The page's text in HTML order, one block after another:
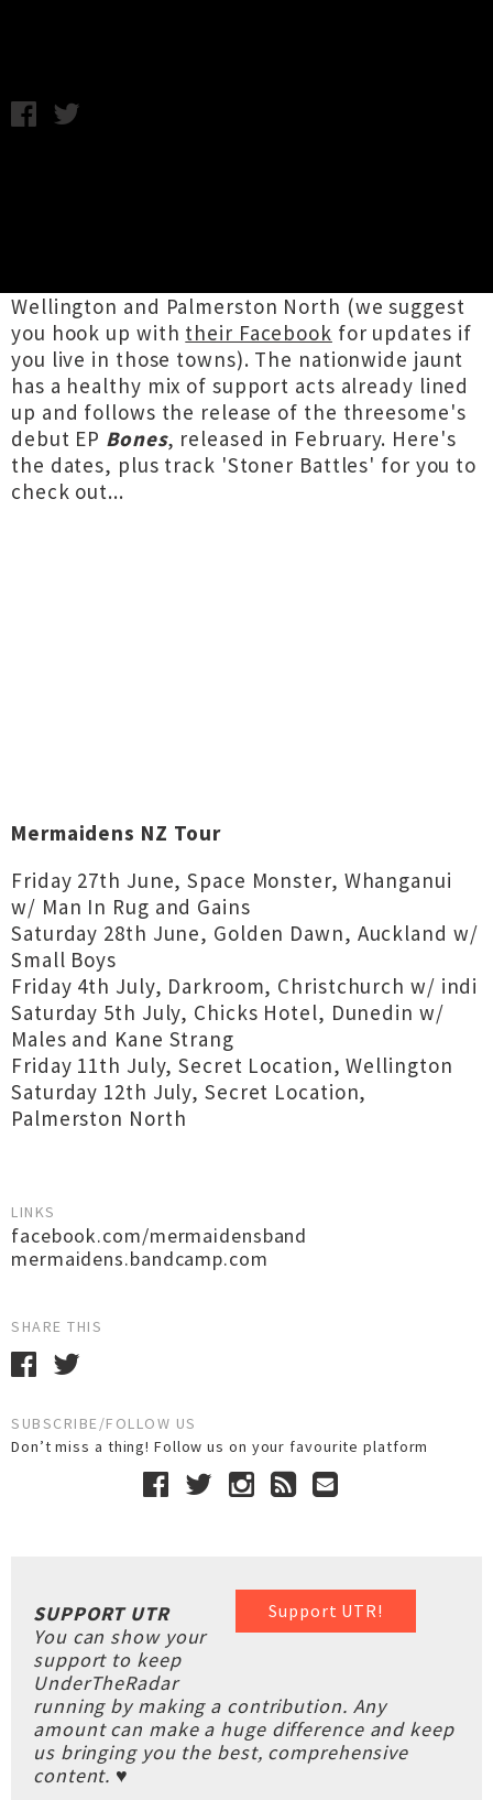
Wellington and Palmerston North (we suggest
you hook up with their Facebook for updates if
you live in those towns). The nationwide jaunt
has a healthy mix of support acts already lined
up and follows the release of the threesome's
debut EP Bones, released in February. Here's
the dates, plus track 'Stoner Battles' for you to
check out...
Mermaidens NZ Tour
Friday 27th June, Space Monster, Whanganui
w/ Man In Rug and Gains
Saturday 28th June, Golden Dawn, Auckland w/
Small Boys
Friday 4th July, Darkroom, Christchurch w/ indi
Saturday 5th July, Chicks Hotel, Dunedin w/
Males and Kane Strang
Friday 11th July, Secret Location, Wellington
Saturday 12th July, Secret Location,
Palmerston North
LINKS
facebook.com/mermaidensband
mermaidens.bandcamp.com
SHARE THIS
SUBSCRIBE/FOLLOW US
Don’t miss a thing! Follow us on your favourite platform
Support UTR!
SUPPORT UTR
You can show your
support to keep
UnderTheRadar
running by making a contribution. Any
amount can make a huge difference and keep
us bringing you the best, comprehensive
content. ♥